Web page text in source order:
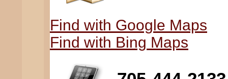
Find with Google Maps
Find with Bing Maps